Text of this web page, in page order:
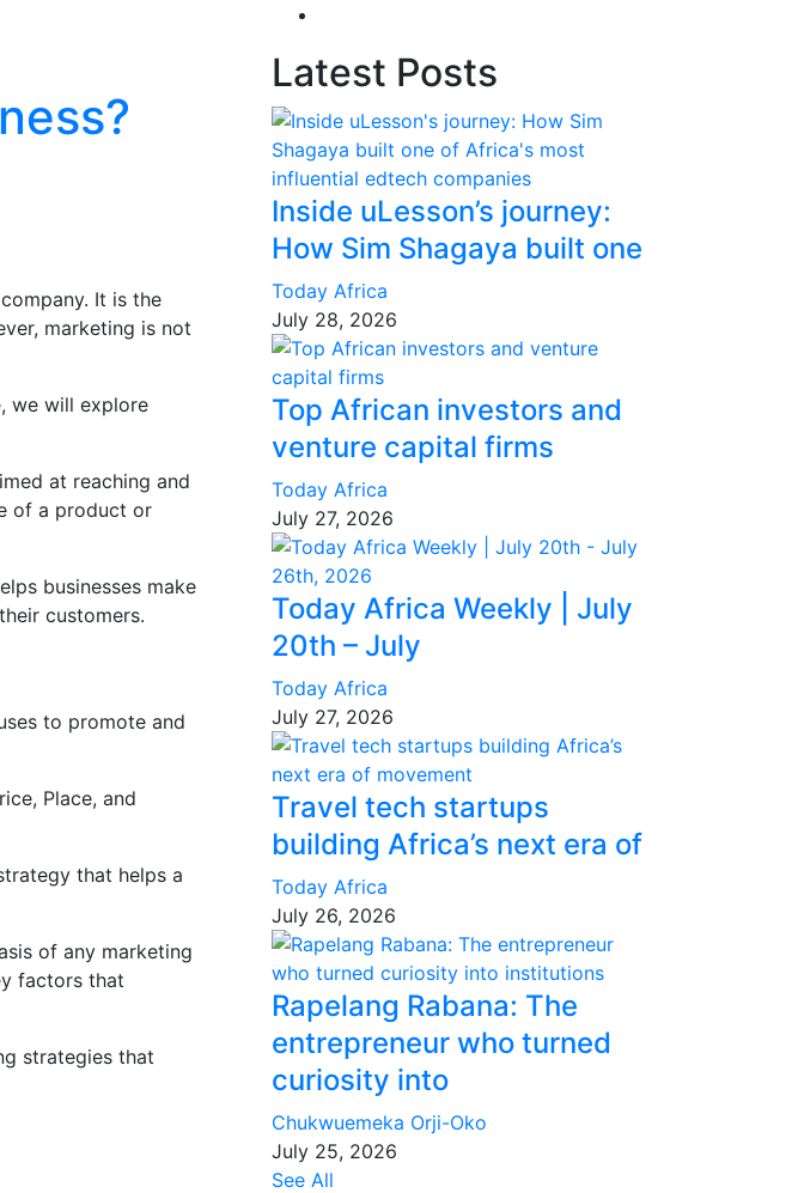
It is the
marketing is not
we will explore
at reaching and
of a product or
businesses make
customers.
to promote and
Place, and
that helps a
of any marketing
factors that
strategies that
Latest Posts
Inside uLesson’s journey:
How Sim Shagaya built one
Today Africa
July 28, 2026
Top African investors and
venture capital firms
Today Africa
July 27, 2026
Today Africa Weekly | July
20th – July
Today Africa
July 27, 2026
Travel tech startups
building Africa’s next era of
Today Africa
July 26, 2026
Rapelang Rabana: The
entrepreneur who turned
curiosity into
Chukwuemeka Orji-Oko
July 25, 2026
See All